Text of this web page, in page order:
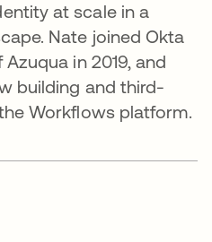
at scale in a
Nate joined Okta
in 2019, and
building and third-
Workflows platform.